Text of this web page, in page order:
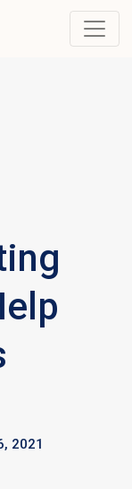
2021